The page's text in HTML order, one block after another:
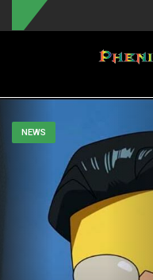
Toggle navigation
NEWS